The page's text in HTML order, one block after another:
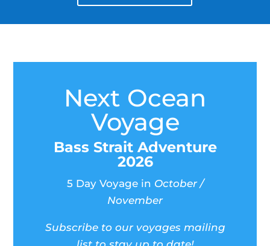
Next Ocean
Voyage
Bass Strait Adventure
2026
5 Day Voyage in October /
November
Subscribe to our voyages mailing